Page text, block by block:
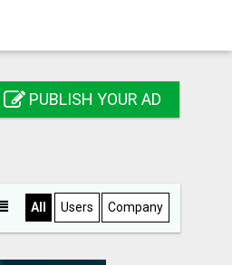
PUBLISH YOUR AD
All Users Company